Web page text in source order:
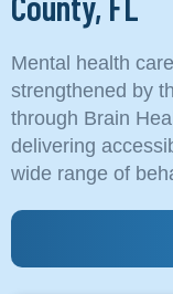
Mental health
strengthened by
through Brain
delivering
wide range of